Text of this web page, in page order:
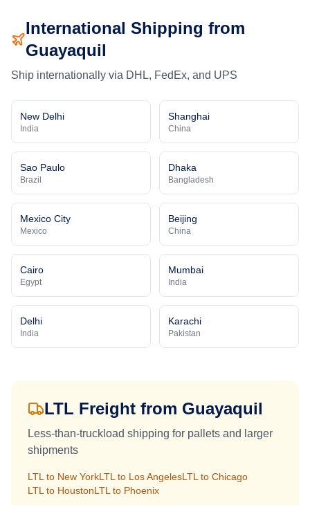
International Shipping from
Guayaquil
Ship internationally via DHL, FedEx, and UPS
New Delhi
India
Shanghai
China
Sao Paulo
Brazil
Dhaka
Bangladesh
Mexico City
Mexico
Beijing
China
Cairo
Egypt
Mumbai
India
Delhi
India
Karachi
Pakistan
LTL Freight from Guayaquil
Less-than-truckload shipping for pallets and larger
shipments
LTL to New YorkLTL to Los AngelesLTL to Chicago
LTL to HoustonLTL to Phoenix